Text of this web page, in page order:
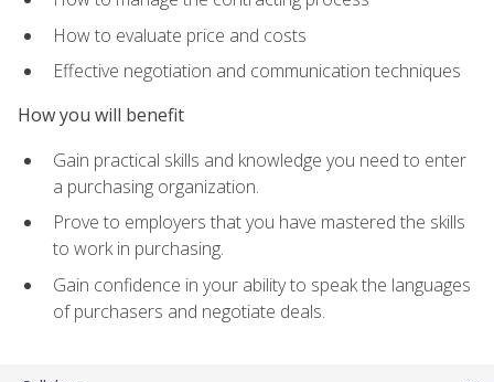
How to evaluate price and costs
Effective negotiation and communication techniques
How you will benefit
Gain practical skills and knowledge you need to enter
a purchasing organization.
Prove to employers that you have mastered the skills
to work in purchasing.
Gain confidence in your ability to speak the languages
of purchasers and negotiate deals.